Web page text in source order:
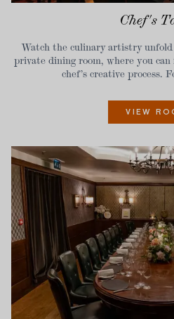
Chef's
Watch the culinary artistry
private dining room, where you
chef’s creative process.
VIEW